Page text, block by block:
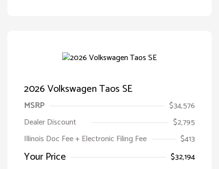
2026 Volkswagen Taos SE
MSRP
$34,576
Dealer Discount
$2,795
Illinois Doc Fee + Electronic Filing Fee
$413
Your Price $32,194